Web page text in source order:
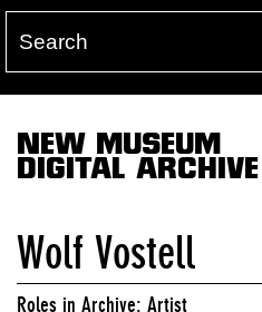
NEW MUSEUM
DIGITAL ARCHIVE
Wolf Vostell
Roles in Archive: Artist